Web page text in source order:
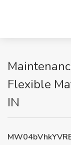
Flexible
IN